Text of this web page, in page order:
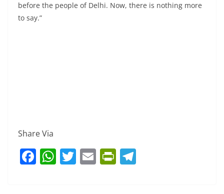
before the people of Delhi. Now, there is nothing more
to say.”
Share Via
F W T E Pr